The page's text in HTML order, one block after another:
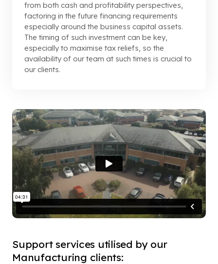
from both cash and profitability perspectives,
factoring in the future financing requirements
especially around the business capital assets.
The timing of such investment can be key,
especially to maximise tax reliefs, so the
availability of our team at such times is crucial to
our clients.
Support services utilised by our
Manufacturing clients: